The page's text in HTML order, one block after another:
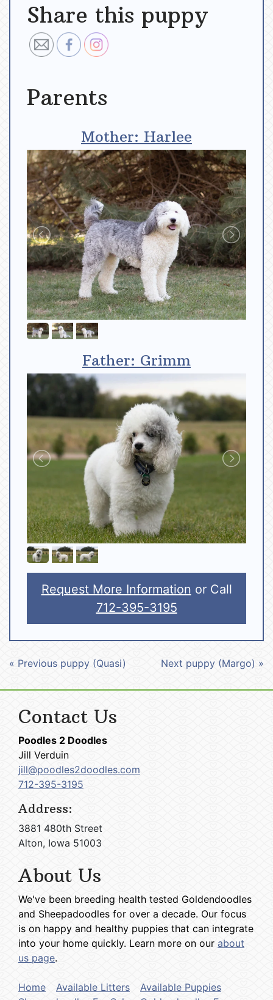
Share this puppy
Parents
Mother: Harlee
Father: Grimm
Request More Information or Call
712-395-3195
« Previous puppy (Quasi) Next puppy (Margo) »
Contact Us
Poodles 2 Doodles
Jill Verduin
jill@poodles2doodles.com
712-395-3195
Address:
3881 480th Street
Alton, Iowa 51003
About Us
We've been breeding health tested Goldendoodles
and Sheepadoodles for over a decade. Our focus
is on happy and healthy puppies that can integrate
into your home quickly. Learn more on our about
us page.
Home Available Litters
Available Puppies